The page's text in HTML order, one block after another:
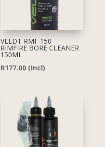
VELDT RMF 150 –
RIMFIRE BORE CLEANER
150ML
R177.00 (Incl)